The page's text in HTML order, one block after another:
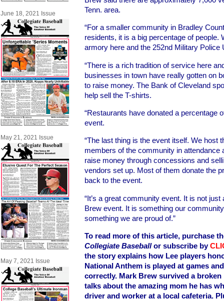
June 18, 2021 Issue
May 21, 2021 Issue
May 7, 2021 Issue
Tenn. area.
“For a smaller community in Bradley
residents, it is a big percentage of people.
armory here and the 252nd Military Police
“There is a rich tradition of service here
businesses in town have really gotten on
to raise money. The Bank of Cleveland
help sell the T-shirts.
“Restaurants have donated a percentage
event.
“The last thing is the event itself. We host
members of the community in attendance
raise money through concessions and
vendors set up. Most of them donate the
back to the event.
“It’s a great community event. It is not
Brew event. It is something our
something we are proud of.”
To read more of this article, purchase
Collegiate Baseballor subscribe by
the story explains how Lee players
National Anthem is played at games
correctly. Mark Brew survived a
talks about the amazing mom he has
driver and worker at a local cafeteria.